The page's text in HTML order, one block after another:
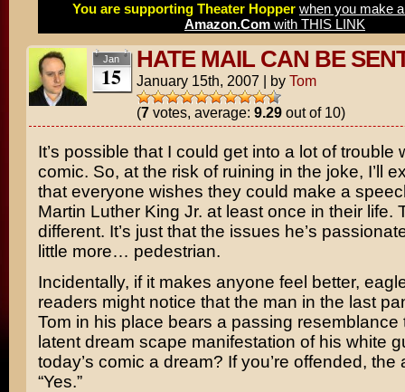
You are supporting Theater Hopper when you make
Amazon.Com with THIS LINK
Jan
15
HATE MAIL CAN BE
January 15th, 2007 | by Tom
(7votes, average: 9.29out of 10)
It’s possible that I could get into a lot of trouble
comic. So, at the risk of ruining in the joke, I’ll
that everyone wishes they could make a
Martin Luther King Jr. at least once in their life.
different. It’s just that the issues he’s
little more… pedestrian.
Incidentally, if it makes anyone feel better,
readers might notice that the man in the last
Tom in his place bears a passing resemblance
latent dream scape manifestation of his white
today’s comic a dream? If you’re offended, the
“Yes.”